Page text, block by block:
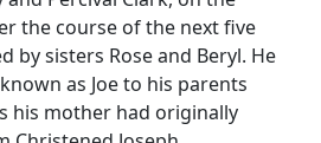
the course of the next five
by sisters Rose and Beryl. He
as Joe to his parents
his mother had originally